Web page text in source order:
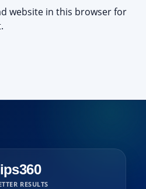
website in this browser for
RESULTS